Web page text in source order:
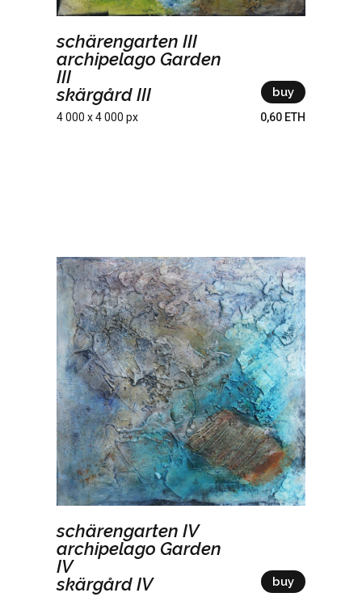
schärengarten III
archipelago Garden
III
skärgård III
4 000 x 4 000 px
buy
0,60 ETH
schärengarten IV
archipelago Garden
IV
skärgård IV
buy